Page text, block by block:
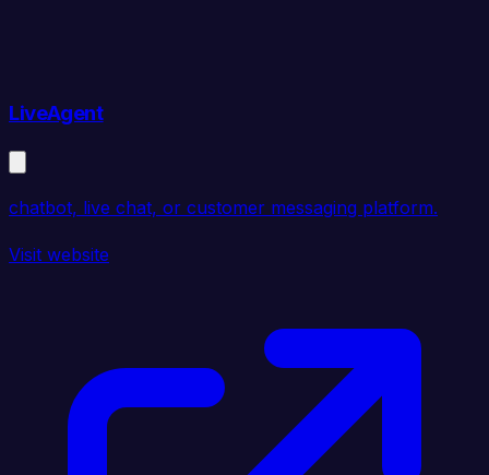
LiveAgent
chatbot, live chat, or customer messaging platform.
Visit website